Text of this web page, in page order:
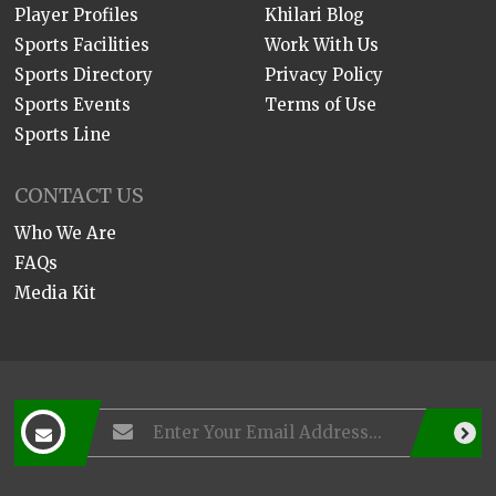
Player Profiles
Sports Facilities
Sports Directory
Sports Events
Sports Line
Khilari Blog
Work With Us
Privacy Policy
Terms of Use
CONTACT US
Who We Are
FAQs
Media Kit